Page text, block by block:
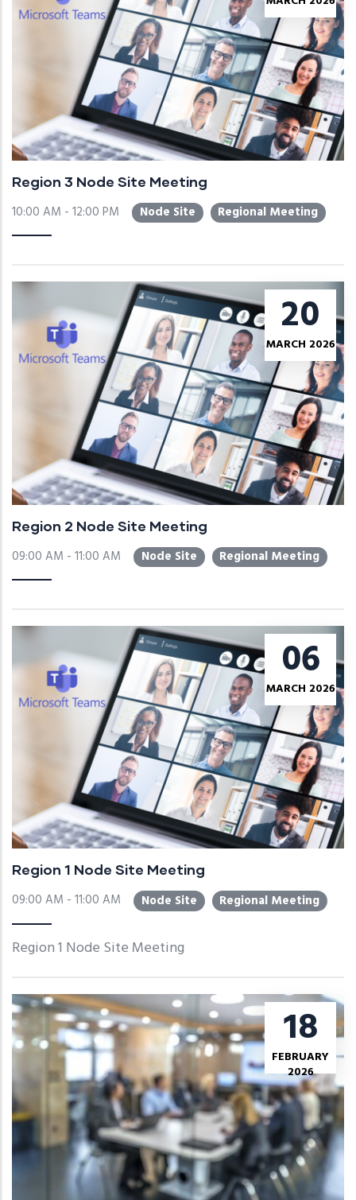
Region 3 Node Site Meeting
10:00 AM - 12:00 PM Node Site Regional Meeting
20
MARCH 2026
Region 2 Node Site Meeting
09:00 AM - 11:00 AM Node Site Regional Meeting
06
MARCH 2026
Region 1 Node Site Meeting
09:00 AM - 11:00 AM Node Site Regional Meeting
Region 1 Node Site Meeting
18
FEBRUARY
2026